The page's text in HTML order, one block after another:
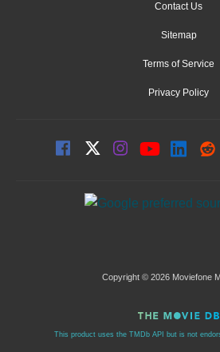
Contact Us
Sitemap
Terms of Service
Privacy Policy
Copyright © 2026 Moviefone
This product uses the TMDb API but is not